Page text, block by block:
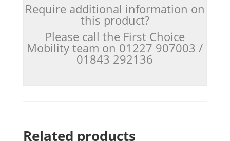
Require additional information on
this product?
Please call the First Choice
Mobility team on 01227 907003 /
01843 292136
Related products